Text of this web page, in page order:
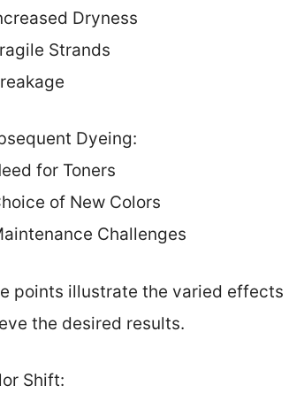
Dryness
Strands
Dyeing:
for Toners
of New Colors
Challenges
points illustrate the varied
the desired results.
Shift: